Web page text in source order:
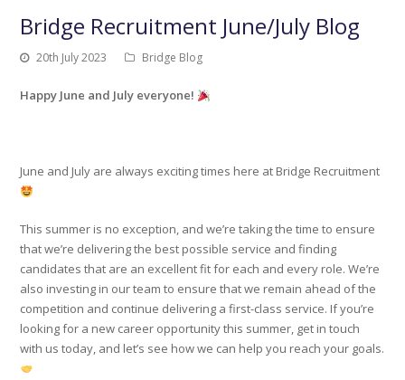
Bridge Recruitment June/July Blog
20th July 2023 Bridge Blog
Happy June and July everyone!
June and July are always exciting times here at Bridge Recruitment
This summer is no exception, and we’re taking the time to ensure
that we’re delivering the best possible service and finding
candidates that are an excellent fit for each and every role. We’re
also investing in our team to ensure that we remain ahead of the
competition and continue delivering a first-class service. If you’re
looking for a new career opportunity this summer, get in touch
with us today, and let’s see how we can help you reach your goals.